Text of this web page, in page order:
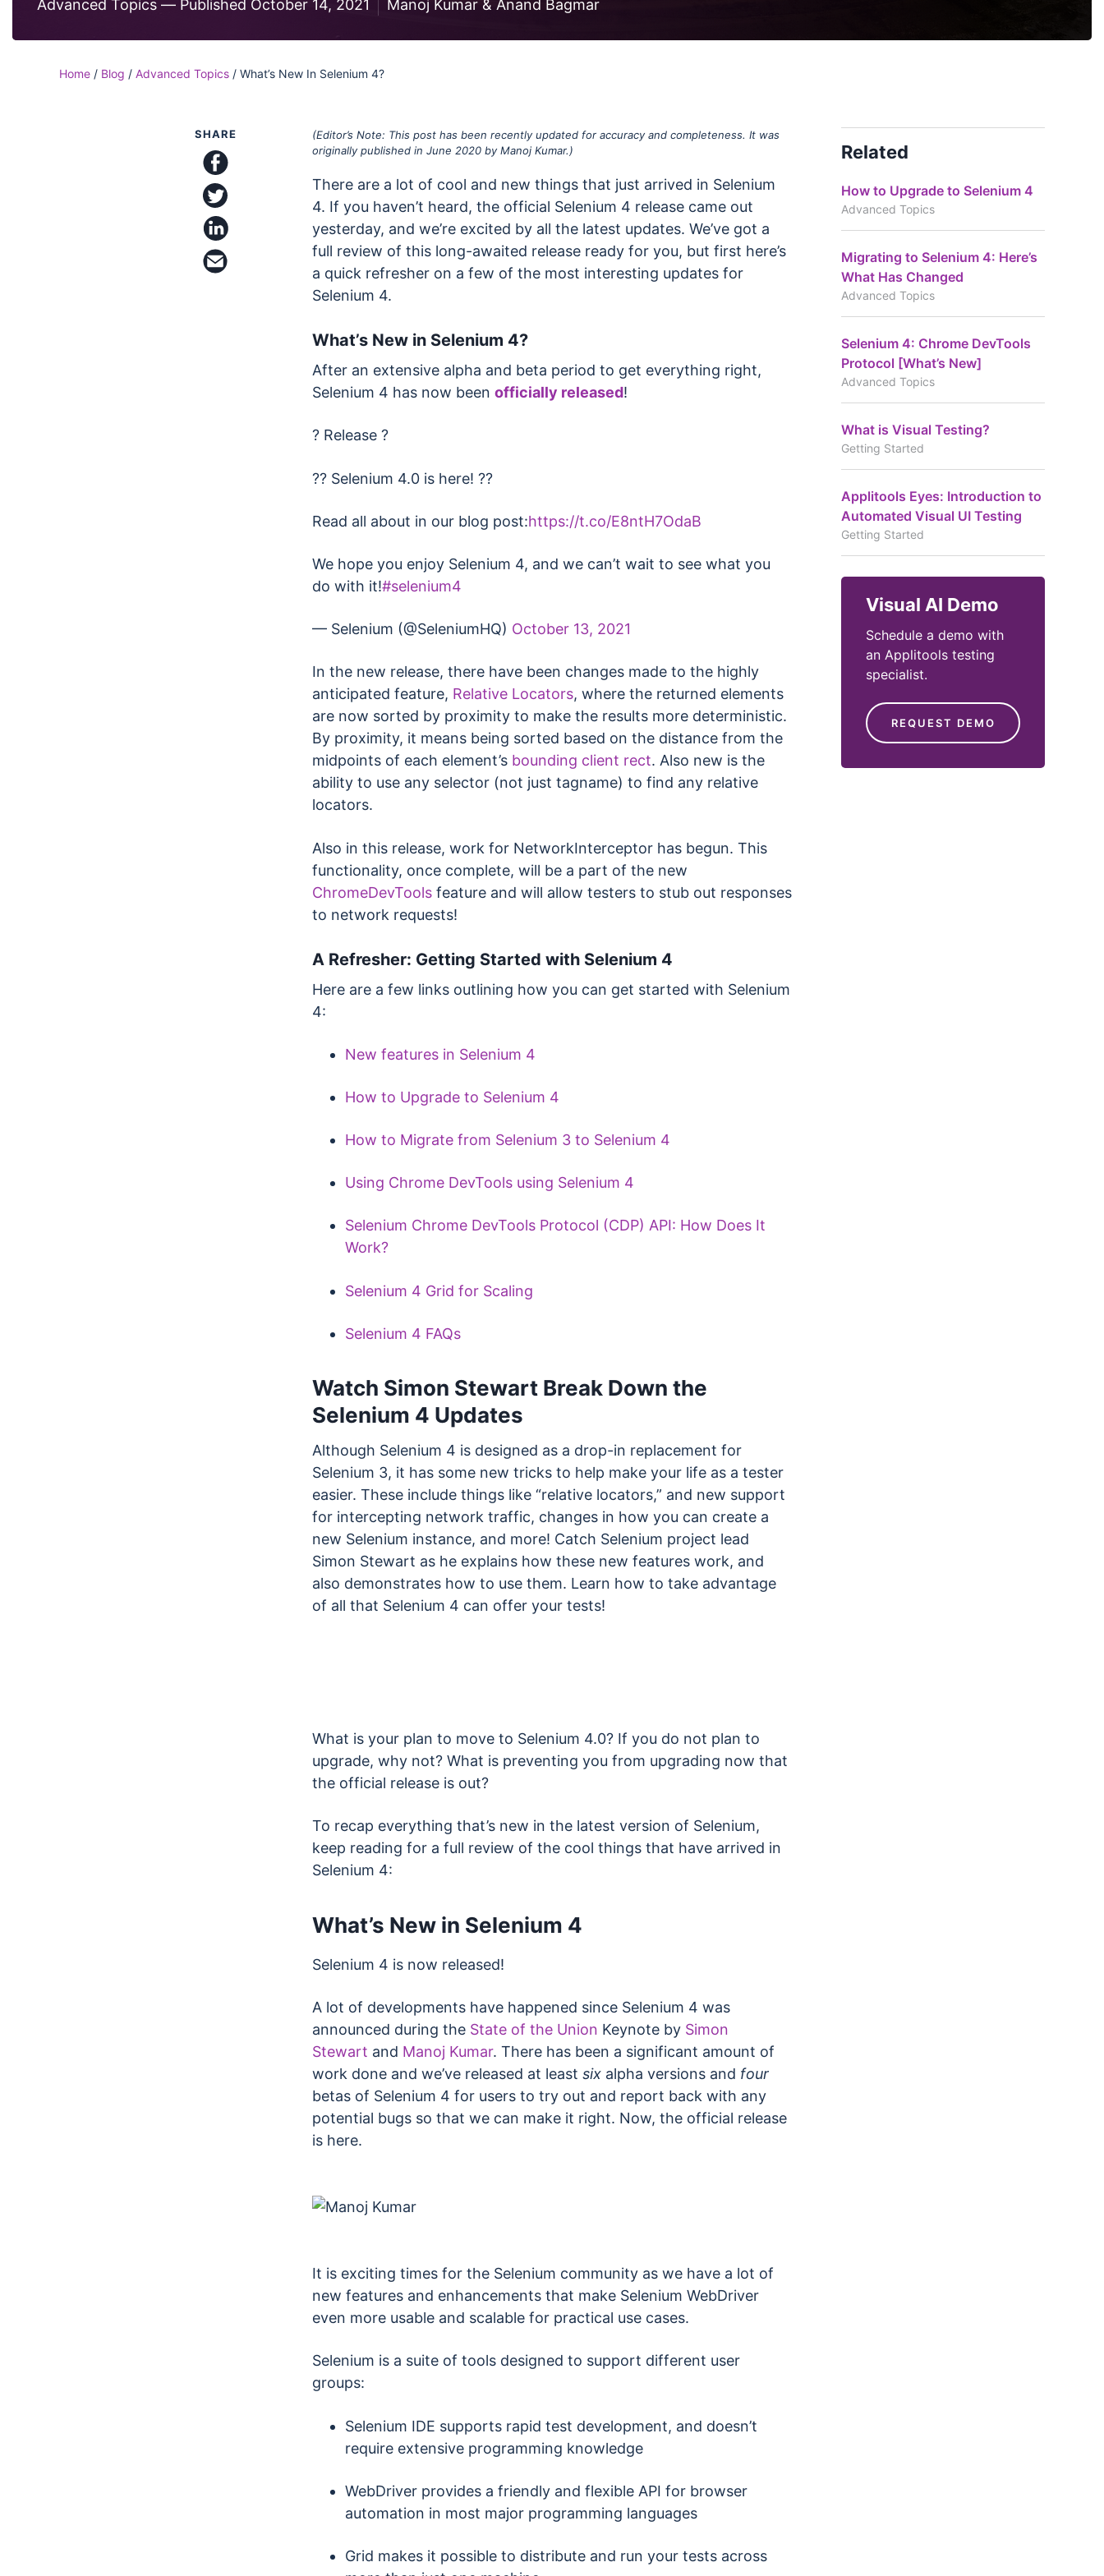
Functional and visual testing run
Integrate with all your favorite
Case Studies
Blog
Understanding Visual AI
Visual Testing Best Practices
Advanced Topics — Published October 14, 2021 Manoj Kumar & Anand Bagmar
Home / Blog / Advanced Topics / What’s New In Selenium 4?
(Editor’s Note: This post has been recently updated for accuracy and completeness. It was
originally published in June 2020 by Manoj Kumar.)
There are a lot of cool and new things that just arrived in Selenium
4. If you haven’t heard, the official Selenium 4 release came out
yesterday, and we’re excited by all the latest updates. We’ve got a
full review of this long-awaited release ready for you, but first here’s
a quick refresher on a few of the most interesting updates for
Selenium 4.
What’s New in Selenium 4?
After an extensive alpha and beta period to get everything right,
Selenium 4 has now been officially released!
? Release ?
?? Selenium 4.0 is here! ??
Read all about in our blog post:https://t.co/E8ntH7OdaB
We hope you enjoy Selenium 4, and we can’t wait to see what you
do with it!#selenium4
— Selenium (@SeleniumHQ) October 13, 2021
In the new release, there have been changes made to the highly
anticipated feature, Relative Locators, where the returned elements
are now sorted by proximity to make the results more deterministic.
By proximity, it means being sorted based on the distance from the
midpoints of each element’s bounding client rect. Also new is the
ability to use any selector (not just tagname) to find any relative
locators.
Also in this release, work for NetworkInterceptor has begun. This
functionality, once complete, will be a part of the new
ChromeDevToolsfeature and will allow testers to stub out responses
to network requests!
A Refresher: Getting Started with Selenium 4
Here are a few links outlining how you can get started with Selenium
4:
New features in Selenium 4
How to Upgrade to Selenium 4
How to Migrate from Selenium 3 to Selenium 4
Using Chrome DevTools using Selenium 4
Selenium Chrome DevTools Protocol (CDP) API: How Does It
Work?
Selenium 4 Grid for Scaling
Selenium 4 FAQs
Watch Simon Stewart Break Down the
Selenium 4 Updates
Although Selenium 4 is designed as a drop-in replacement for
Selenium 3, it has some new tricks to help make your life as a tester
easier. These include things like “relative locators,” and new support
for intercepting network traffic, changes in how you can create a
new Selenium instance, and more! Catch Selenium project lead
Simon Stewart as he explains how these new features work, and
also demonstrates how to use them. Learn how to take advantage
of all that Selenium 4 can offer your tests!
What is your plan to move to Selenium 4.0? If you do not plan to
upgrade, why not? What is preventing you from upgrading now that
the official release is out?
To recap everything that’s new in the latest version of Selenium,
keep reading for a full review of the cool things that have arrived in
Selenium 4:
What’s New in Selenium 4
Selenium 4 is now released!
A lot of developments have happened since Selenium 4 was
announced during the State of the Union Keynote by Simon
Stewart and Manoj Kumar. There has been a significant amount of
work done and we’ve released at least sixalpha versions and four
betas of Selenium 4 for users to try out and report back with any
potential bugs so that we can make it right. Now, the official release
is here.
It is exciting times for the Selenium community as we have a lot of
new features and enhancements that make Selenium WebDriver
even more usable and scalable for practical use cases.
Selenium is a suite of tools designed to support different user
groups:
Selenium IDE supports rapid test development, and doesn’t
require extensive programming knowledge
WebDriver provides a friendly and flexible API for browser
automation in most major programming languages
Grid makes it possible to distribute and run your tests across
SHARE
share on facebook
share on twitter
share on linkedin
email this article
Related
How to Upgrade to Selenium 4
Advanced Topics
Migrating to Selenium 4: Here’s
What Has Changed
Advanced Topics
Selenium 4: Chrome DevTools
Protocol [What’s New]
Advanced Topics
What is Visual Testing?
Getting Started
Applitools Eyes: Introduction to
Automated Visual UI Testing
Getting Started
Visual AI Demo
Schedule a demo with
an Applitools testing
specialist.
REQUEST DEMO